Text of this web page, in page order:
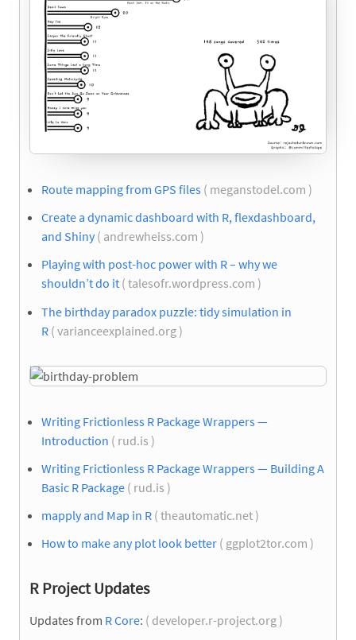
Route mapping from GPS files ( meganstodel.com )
Create a dynamic dashboard with R, flexdashboard,
and Shiny( andrewheiss.com )
Playing with post-hoc power with R – why we
shouldn’t do it ( talesofr.wordpress.com )
The birthday paradox puzzle: tidy simulation in
R ( varianceexplained.org )
Writing Frictionless R Package Wrappers —
Introduction ( rud.is )
Writing Frictionless R Package Wrappers — Building A
Basic R Package ( rud.is )
mapply and Map in R ( theautomatic.net )
How to make any plot look better ( ggplot2tor.com )
R Project Updates
Updates from R Core: ( developer.r-project.org )